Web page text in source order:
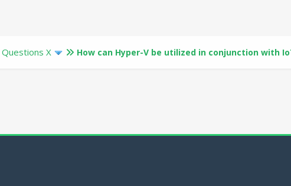
Questions X How can Hyper-V be utilized in conjunction with